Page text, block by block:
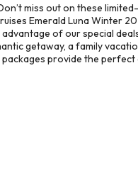
miss out on these
Emerald Luna Winter
of our special
getaway, a family
provide the perfect